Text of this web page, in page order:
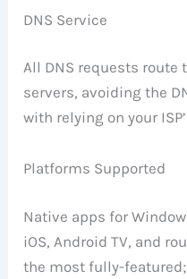
DNS Service
All DNS requests route
servers, avoiding the
with relying on your
Platforms Supported
Native apps for
iOS, Android TV, and
the most fully-featured;